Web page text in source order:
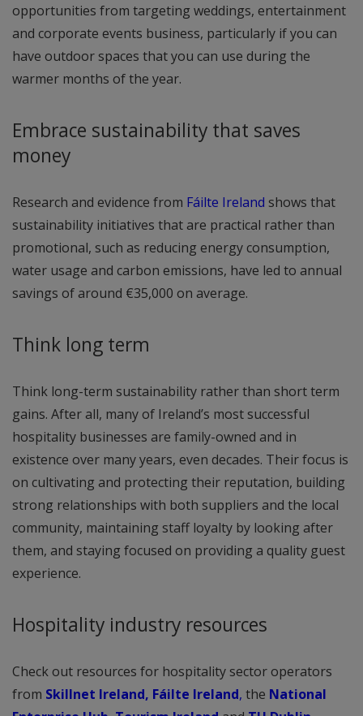
opportunities from targeting weddings, entertainment
and corporate events business, particularly if you can
have outdoor spaces that you can use during the
warmer months of the year.
Embrace sustainability that saves
money
Research and evidence from Fáilte Ireland shows that
sustainability initiatives that are practical rather than
promotional, such as reducing energy consumption,
water usage and carbon emissions, have led to annual
savings of around €35,000 on average.
Think long term
Think long-term sustainability rather than short term
gains. After all, many of Ireland’s most successful
hospitality businesses are family-owned and in
existence over many years, even decades. Their focus is
on cultivating and protecting their reputation, building
strong relationships with both suppliers and the local
community, maintaining staff loyalty by looking after
them, and staying focused on providing a quality guest
experience.
Hospitality industry resources
Check out resources for hospitality sector operators
from Skillnet Ireland, Fáilte Ireland, the National